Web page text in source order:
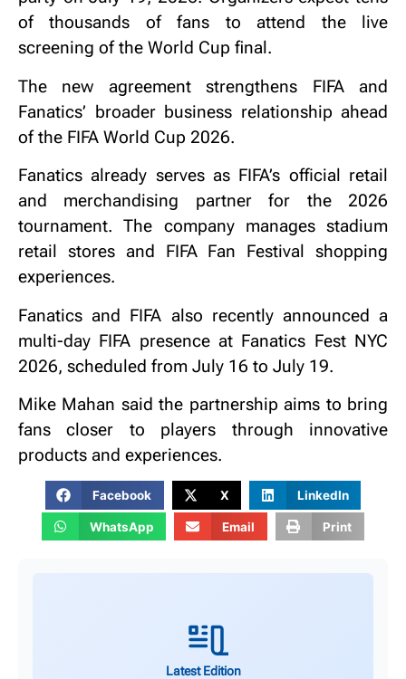
of thousands of fans to attend the live
screening of the World Cup final.
The new agreement strengthens FIFA and
Fanatics’ broader business relationship ahead
of the FIFA World Cup 2026.
Fanatics already serves as FIFA’s official retail
and merchandising partner for the 2026
tournament. The company manages stadium
retail stores and FIFA Fan Festival shopping
experiences.
Fanatics and FIFA also recently announced a
multi-day FIFA presence at Fanatics Fest NYC
2026, scheduled from July 16 to July 19.
Mike Mahan said the partnership aims to bring
fans closer to players through innovative
products and experiences.
Facebook X LinkedIn
WhatsApp Email Print
Latest Edition